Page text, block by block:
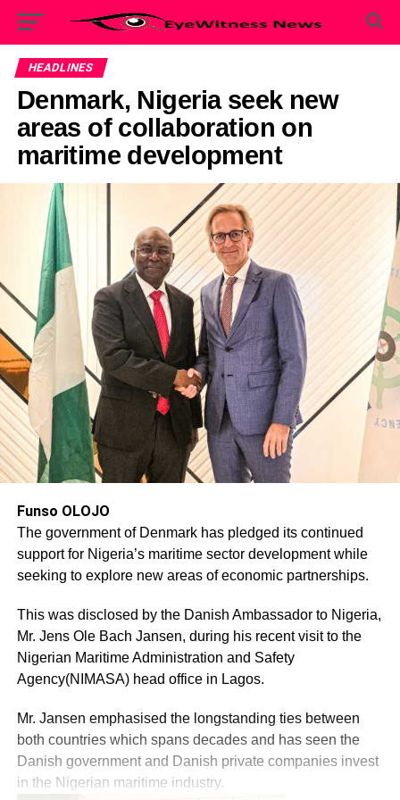
HEADLINES
Denmark, Nigeria seek new
areas of collaboration on
maritime development
Funso OLOJO
The government of Denmark has pledged its continued
support for Nigeria’s maritime sector development while
seeking to explore new areas of economic partnerships.
This was disclosed by the Danish Ambassador to Nigeria,
Mr. Jens Ole Bach Jansen, during his recent visit to the
Nigerian Maritime Administration and Safety
Agency(NIMASA) head office in Lagos.
Mr. Jansen emphasised the longstanding ties between
both countries which spans decades and has seen the
Danish government and Danish private companies invest
in the Nigerian maritime industry.